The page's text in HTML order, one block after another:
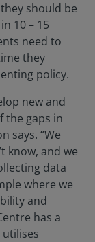
should be
10 – 15
need to
they
policy.
new and
the gaps in
says. “We
know, and we
data
where we
and
has a